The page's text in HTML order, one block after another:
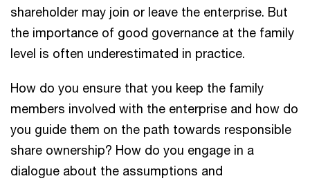
shareholder may join or leave the enterprise. But
the importance of good governance at the family
level is often underestimated in practice.
How do you ensure that you keep the family
members involved with the enterprise and how do
you guide them on the path towards responsible
share ownership? How do you engage in a
dialogue about the assumptions and